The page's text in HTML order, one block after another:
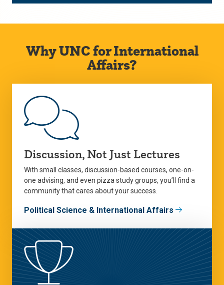
Why UNC for International
Affairs?
Discussion, Not Just Lectures
With small classes, discussion-based courses, one-on-
one advising, and even pizza study groups, you’ll find a
community that cares about your success.
Political Science & International Affairs